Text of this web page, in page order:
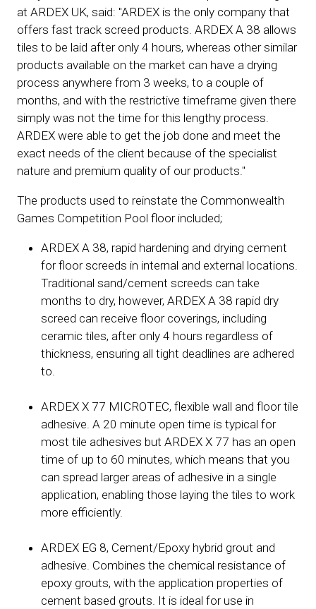
at ARDEX UK, said: "ARDEX is the only company that
offers fast track screed products. ARDEX A 38 allows
tiles to be laid after only 4 hours, whereas other similar
products available on the market can have a drying
process anywhere from 3 weeks, to a couple of
months, and with the restrictive timeframe given there
simply was not the time for this lengthy process.
ARDEX were able to get the job done and meet the
exact needs of the client because of the specialist
nature and premium quality of our products."
The products used to reinstate the Commonwealth
Games Competition Pool floor included;
ARDEX A 38, rapid hardening and drying cement
for floor screeds in internal and external locations.
Traditional sand/cement screeds can take
months to dry, however, ARDEX A 38 rapid dry
screed can receive floor coverings, including
ceramic tiles, after only 4 hours regardless of
thickness, ensuring all tight deadlines are adhered
to.
ARDEX X 77 MICROTEC, flexible wall and floor tile
adhesive. A 20 minute open time is typical for
most tile adhesives but ARDEX X 77 has an open
time of up to 60 minutes, which means that you
can spread larger areas of adhesive in a single
application, enabling those laying the tiles to work
more efficiently.
ARDEX EG 8, Cement/Epoxy hybrid grout and
adhesive. Combines the chemical resistance of
epoxy grouts, with the application properties of
cement based grouts. It is ideal for use in